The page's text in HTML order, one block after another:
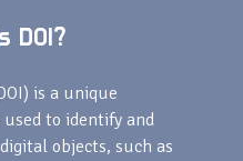
DOI?
is a unique
to identify and
objects, such as